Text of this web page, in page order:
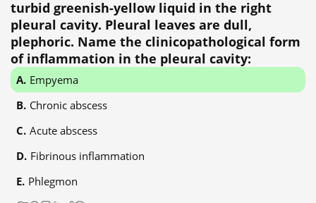
turbid greenish-yellow liquid in the right
pleural cavity. Pleural leaves are dull,
plephoric. Name the clinicopathological form
of inflammation in the pleural cavity:
Empyema
Chronic abscess
Acute abscess
Fibrinous inflammation
Phlegmon